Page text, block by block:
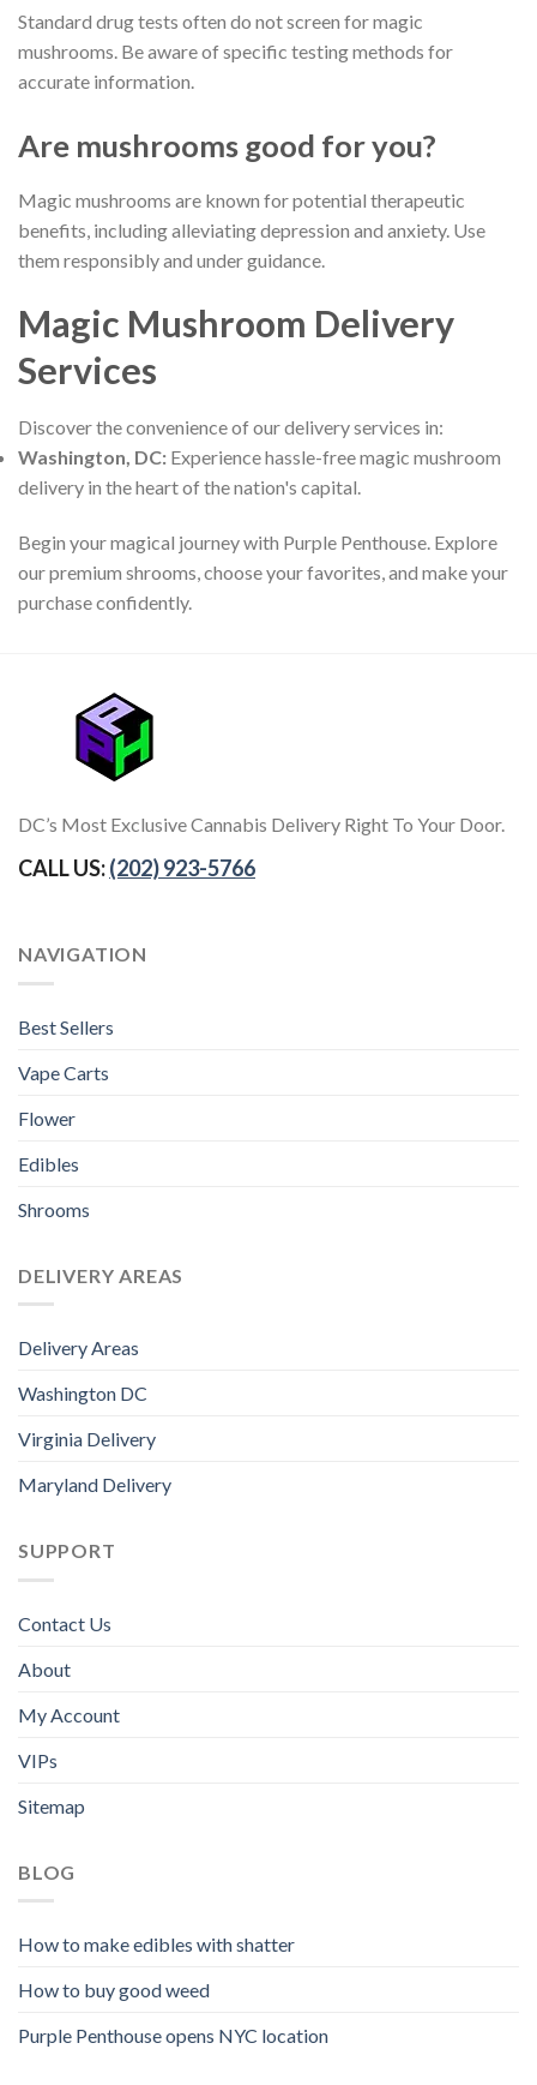
Standard drug tests often do not screen for magic
mushrooms. Be aware of specific testing methods for
accurate information.
Are mushrooms good for you?
Magic mushrooms are known for potential therapeutic
benefits, including alleviating depression and anxiety. Use
them responsibly and under guidance.
Magic Mushroom Delivery
Services
Discover the convenience of our delivery services in:
Washington, DC: Experience hassle-free magic mushroom
delivery in the heart of the nation's capital.
Begin your magical journey with Purple Penthouse. Explore
our premium shrooms, choose your favorites, and make your
purchase confidently.
DC’s Most Exclusive Cannabis Delivery Right To Your Door.
CALL US:(202) 923-5766
NAVIGATION
Best Sellers
Vape Carts
Flower
Edibles
Shrooms
DELIVERY AREAS
Delivery Areas
Washington DC
Virginia Delivery
Maryland Delivery
SUPPORT
Contact Us
About
My Account
VIPs
Sitemap
BLOG
How to make edibles with shatter
How to buy good weed
Purple Penthouse opens NYC location